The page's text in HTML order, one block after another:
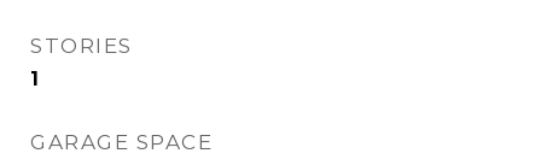
STORIES
1
GARAGE SPACE